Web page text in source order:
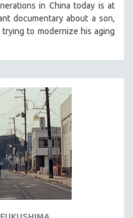
in China today is at
documentary about a son,
to modernize his aging